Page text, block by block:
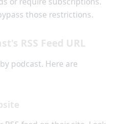
those restrictions.
RSS Feed URL
podcast. Here are